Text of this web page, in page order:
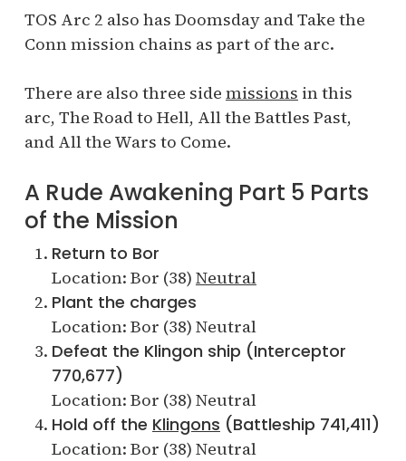
TOS Arc 2 also has Doomsday and Take the
Conn mission chains as part of the arc.
There are also three side missions in this
arc, The Road to Hell, All the Battles Past,
and All the Wars to Come.
A Rude Awakening Part 5 Parts
of the Mission
Return to Bor
Location: Bor (38) Neutral
Plant the charges
Location: Bor (38) Neutral
Defeat the Klingon ship (Interceptor
770,677)
Location: Bor (38) Neutral
Hold off the Klingons (Battleship 741,411)
Location: Bor (38) Neutral